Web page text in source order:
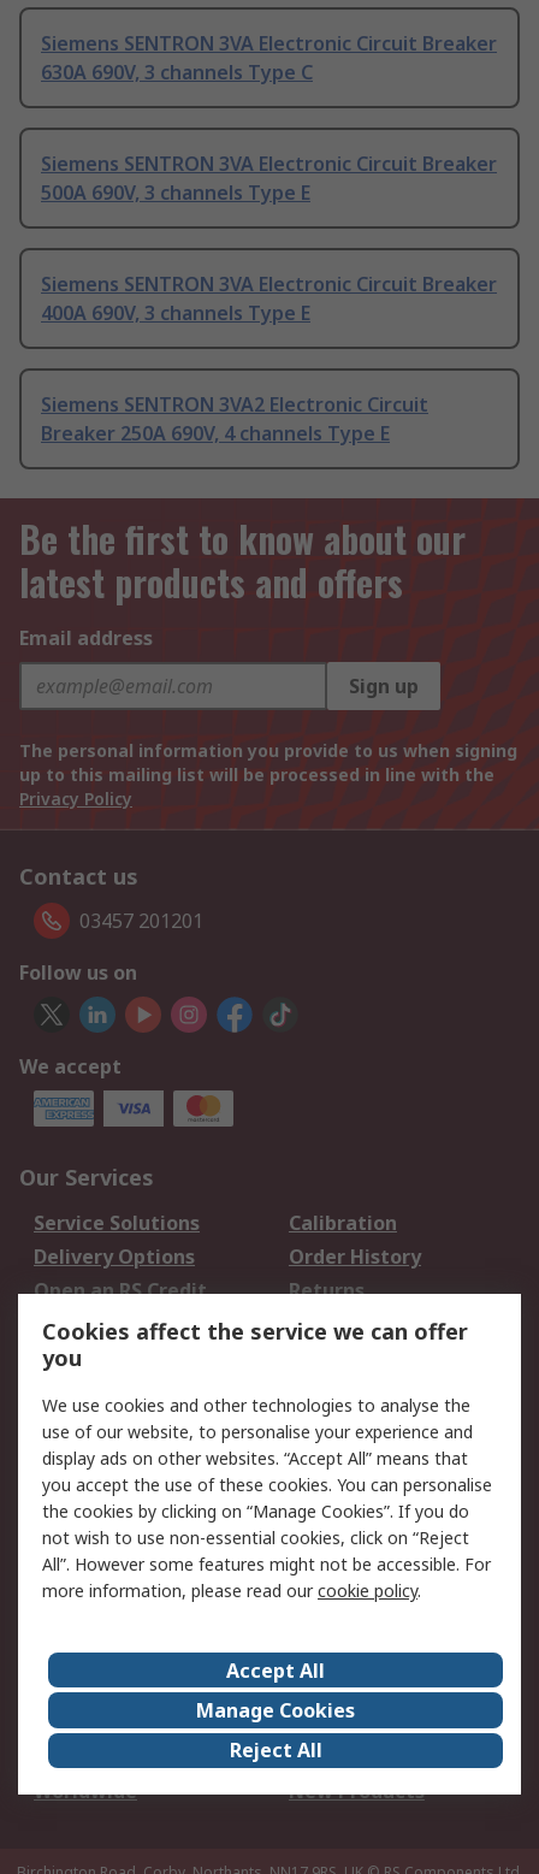
Siemens SENTRON 3VA Electronic Circuit Breaker
630A 690V, 3 channels Type C
Siemens SENTRON 3VA Electronic Circuit Breaker
500A 690V, 3 channels Type E
Siemens SENTRON 3VA Electronic Circuit Breaker
400A 690V, 3 channels Type E
Siemens SENTRON 3VA2 Electronic Circuit
Breaker 250A 690V, 4 channels Type E
Be the first to know about our
latest products and offers
Email address
Sign up
The personal information you provide to us when signing
up to this mailing list will be processed in line with the
Privacy Policy
Contact us
03457 201201
Follow us on
We accept
Our Services
Service Solutions
Calibration
Delivery Options
Order History
Open an RS Credit
Account
Returns
Scheduled Orders
Legal
Cookie Policy
Email Security
Privacy Policy -
Updated
Website Terms
Terms and Conditions
of Sale
About Us
Careers
Corporate Group
Events
ESG
Our Certifications
Worldwide
New Products
Cookies affect the service we can offer
you
We use cookies and other technologies to analyse the
use of our website, to personalise your experience and
display ads on other websites. “Accept All” means that
you accept the use of these cookies. You can personalise
the cookies by clicking on “Manage Cookies”. If you do
not wish to use non-essential cookies, click on “Reject
All”. However some features might not be accessible. For
more information, please read ourcookie policy.
Accept All
Manage Cookies
Reject All